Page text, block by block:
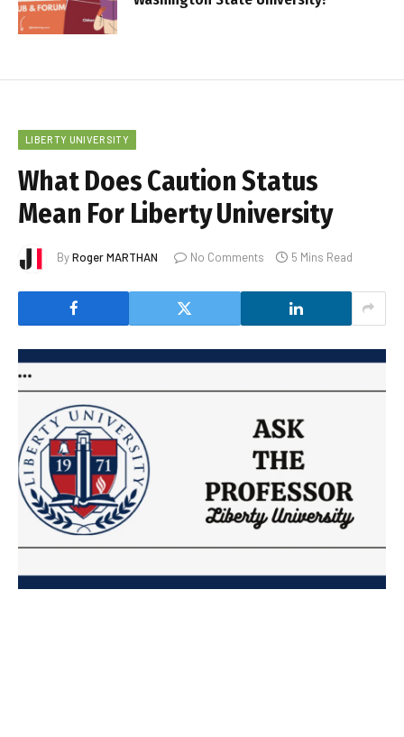
LIBERTY UNIVERSITY
What Does Caution Status
Mean For Liberty University
ByRoger MARTHAN No Comments 5 Mins Read